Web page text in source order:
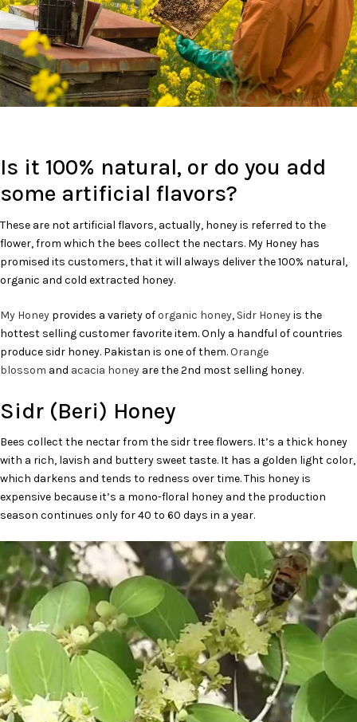
Is it 100% natural, or do you add
some artificial flavors?
These are not artificial flavors, actually, honey is referred to the
flower, from which the bees collect the nectars. My Honey has
promised its customers, that it will always deliver the 100% natural,
organic and cold extracted honey.
My Honey provides a variety oforganic honey, Sidr Honeyis the
hottest selling customer favorite item. Only a handful of countries
produce sidr honey. Pakistan is one of them.Orange
blossom and acacia honey are the 2nd most selling honey.
Sidr (Beri) Honey
Bees collect the nectar from the sidr tree flowers. It’s a thick honey
with a rich, lavish and buttery sweet taste. It has a golden light color,
which darkens and tends to redness over time. This honey is
expensive because it’s a mono-floral honey and the production
season continues only for 40 to 60 days in a year.